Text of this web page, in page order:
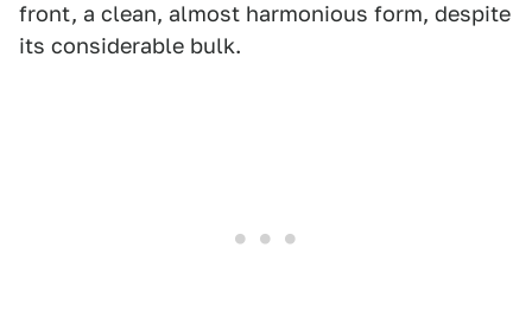
front, a clean, almost harmonious form, despite
its considerable bulk.